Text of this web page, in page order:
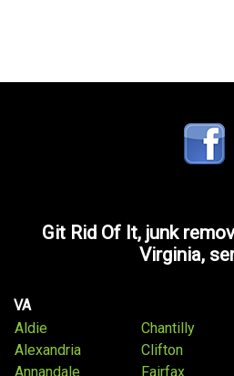
Git Rid Of It, junk
Virginia,
VA
Aldie
Alexandria
Annandale
Chantilly
Clifton
Fairfax